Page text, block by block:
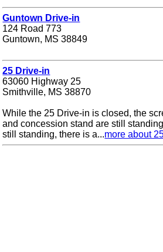
Guntown Drive-in
124 Road 773
Guntown, MS 38849
25 Drive-in
63060 Highway 25
Smithville, MS 38870
While the 25 Drive-in is closed, the
and concession stand are still
still standing, there is a...more about